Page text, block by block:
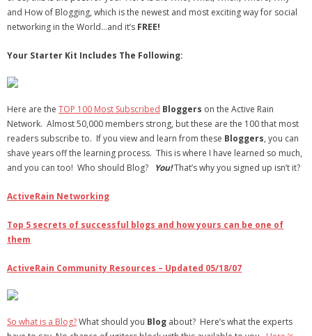
- Pinterest
- Debra Lee Darling & her BRAD HABIT
- Brad Habit – Artist, Writer, Performer, Producer
and How of Blogging, which is the newest and most exciting way for social
networking in the World…and it’s FREE!
Your Starter Kit Includes The Following:
Here are the TOP 100 Most Subscribed Bloggers on the Active Rain
Network. Almost 50,000 members strong, but these are the 100 that most
readers subscribe to. If you view and learn from these Bloggers, you can
shave years off the learning process. This is where I have learned so much,
and you can too! Who should Blog? You!That’s why you signed up isn’t it?
ActiveRain Networking
Top 5 secrets of successful blogs and how yours can be one of
them
ActiveRain Community Resources – Updated 05/18/07
So what is a Blog?What should you Blog about? Here’s what the experts